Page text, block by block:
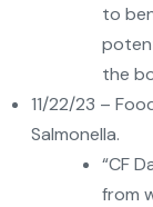
to
the
11/22/23 –
Salmonella.
“CF
from